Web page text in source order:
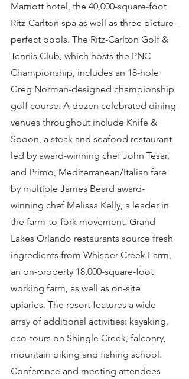
Marriott hotel, the 40,000-square-foot
Ritz-Carlton spa as well as three picture-
perfect pools. The Ritz-Carlton Golf &
Tennis Club, which hosts the PNC
Championship, includes an 18-hole
Greg Norman-designed championship
golf course. A dozen celebrated dining
venues throughout include Knife &
Spoon, a steak and seafood restaurant
led by award-winning chef John Tesar,
and Primo, Mediterranean/Italian fare
by multiple James Beard award-
winning chef Melissa Kelly, a leader in
the farm-to-fork movement. Grand
Lakes Orlando restaurants source fresh
ingredients from Whisper Creek Farm,
an on-property 18,000-square-foot
working farm, as well as on-site
apiaries. The resort features a wide
array of additional activities: kayaking,
eco-tours on Shingle Creek, falconry,
mountain biking and fishing school.
Conference and meeting attendees